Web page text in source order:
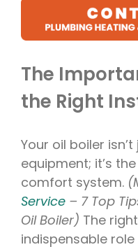
The
the Right
Your oil boiler
equipment; it’s
comfort system.
Service – 7 Top
Oil Boiler) The
indispensable